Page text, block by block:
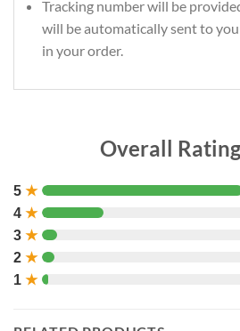
Tracking number will be
will be automatically sent to
in your order.
Overall
5 ★
4 ★
3 ★
2 ★
1 ★